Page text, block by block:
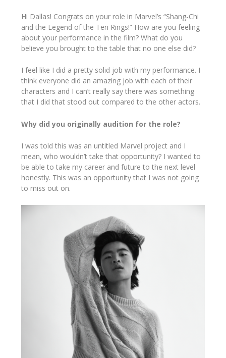
Hi Dallas! Congrats on your role in Marvel’s “Shang-Chi
and the Legend of the Ten Rings!” How are you feeling
about your performance in the film? What do you
believe you brought to the table that no one else did?
I feel like I did a pretty solid job with my performance. I
think everyone did an amazing job with each of their
characters and I can’t really say there was something
that I did that stood out compared to the other actors.
Why did you originally audition for the role?
I was told this was an untitled Marvel project and I
mean, who wouldn’t take that opportunity? I wanted to
be able to take my career and future to the next level
honestly. This was an opportunity that I was not going
to miss out on.